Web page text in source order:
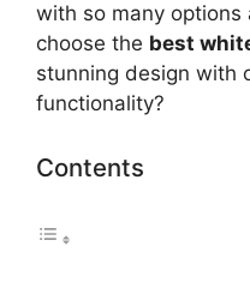
with so many options
choose the best
stunning design with
functionality?
Contents